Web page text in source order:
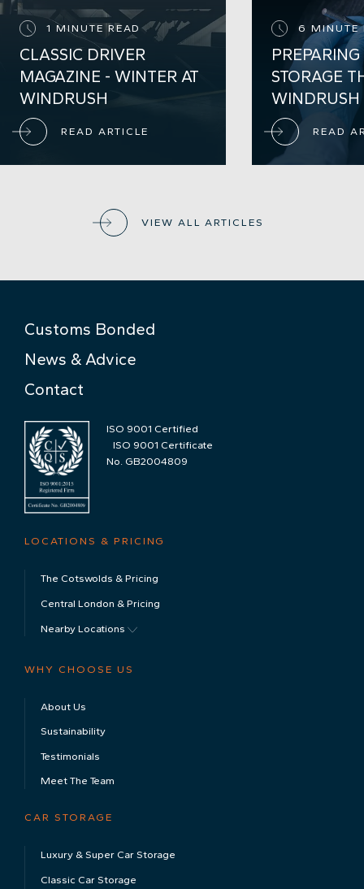
1 MINUTE READ
CLASSIC DRIVER
MAGAZINE - WINTER AT
WINDRUSH
READ ARTICLE
6 MINUTE
STORAGE
WINDRUSH
READ
VIEW ALL ARTICLES
Customs Bonded
News & Advice
Contact
ISO 9001 Certified
ISO 9001 Certificate
No. GB2004809
LOCATIONS & PRICING
The Cotswolds & Pricing
Central London & Pricing
Nearby Locations
WHY CHOOSE US
About Us
Sustainability
Testimonials
Meet The Team
CAR STORAGE
Luxury & Super Car Storage
Classic Car Storage